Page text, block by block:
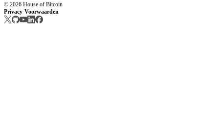
© 2026 House of Bitcoin
Privacy·Voorwaarden